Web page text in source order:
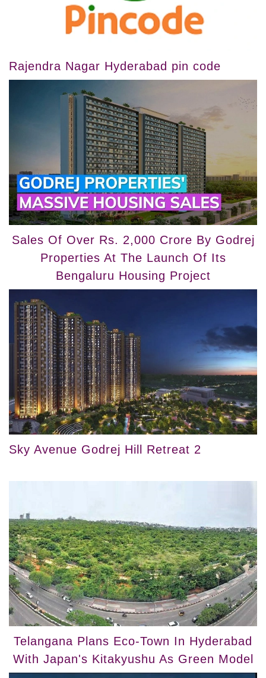
Rajendra Nagar Hyderabad pin code
Sales Of Over Rs. 2,000 Crore By Godrej
Properties At The Launch Of Its
Bengaluru Housing Project
Sky Avenue Godrej Hill Retreat 2
Telangana Plans Eco-Town In Hyderabad
With Japan's Kitakyushu As Green Model